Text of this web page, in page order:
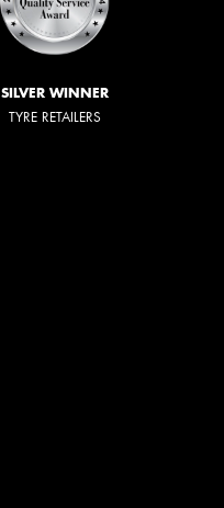
SILVER WINNER
TYRE RETAILERS